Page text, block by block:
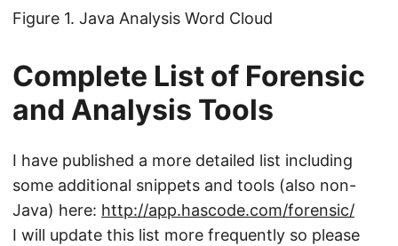
Figure 1. Java Analysis Word Cloud
Complete List of Forensic
and Analysis Tools
I have published a more detailed list including
some additional snippets and tools (also non-
Java) here: http://app.hascode.com/forensic/
I will update this list more frequently so please